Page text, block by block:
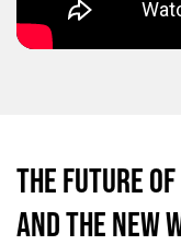
THE FUTURE
AND THE NEW